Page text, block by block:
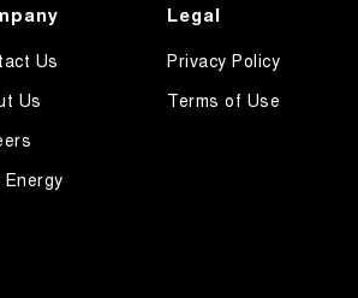
Us
Us
Energy
Legal
Privacy Policy
Terms of Use